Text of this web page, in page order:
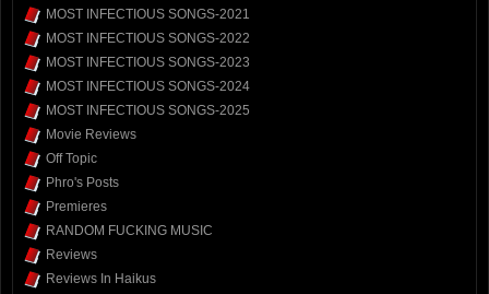
MOST INFECTIOUS SONGS-2021
MOST INFECTIOUS SONGS-2022
MOST INFECTIOUS SONGS-2023
MOST INFECTIOUS SONGS-2024
MOST INFECTIOUS SONGS-2025
Movie Reviews
Off Topic
Phro's Posts
Premieres
RANDOM FUCKING MUSIC
Reviews
Reviews In Haikus